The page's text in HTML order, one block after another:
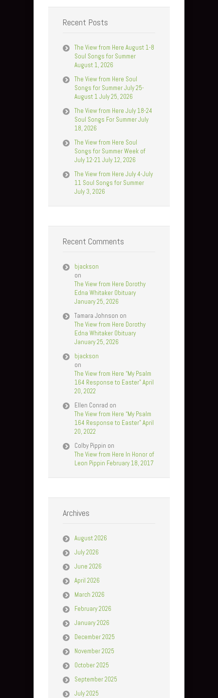
Recent Posts
The View from Here August 1-8
Soul Songs for Summer
August 1, 2026
The View from Here Soul
Songs for Summer July 25-
August 1 July 25, 2026
The View from Here July 18-24
Soul Songs For Summer July
18, 2026
The View from Here Soul
Songs for Summer Week of
July 12-21 July 12, 2026
The View from Here July 4-July
11 Soul Songs for Summer
July 3, 2026
Recent Comments
bjackson
on
The View from Here Dorothy
Edna Whitaker Obituary
January 25, 2026
Tamara Johnson on
The View from Here Dorothy
Edna Whitaker Obituary
January 25, 2026
bjackson
on
The View from Here “My Psalm
164 Response to Easter” April
20, 2022
Ellen Conrad on
The View from Here “My Psalm
164 Response to Easter” April
20, 2022
Colby Pippin on
The View from Here In Honor of
Leon Pippin February 18, 2017
Archives
August 2026
July 2026
June 2026
April 2026
March 2026
February 2026
January 2026
December 2025
November 2025
October 2025
September 2025
July 2025